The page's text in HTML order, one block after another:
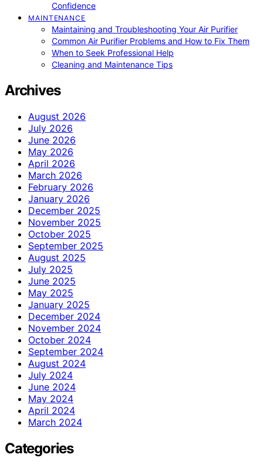
Confidence
MAINTENANCE
Maintaining and Troubleshooting Your Air Purifier
Common Air Purifier Problems and How to Fix Them
When to Seek Professional Help
Cleaning and Maintenance Tips
Archives
August 2026
July 2026
June 2026
May 2026
April 2026
March 2026
February 2026
January 2026
December 2025
November 2025
October 2025
September 2025
August 2025
July 2025
June 2025
May 2025
January 2025
December 2024
November 2024
October 2024
September 2024
August 2024
July 2024
June 2024
May 2024
April 2024
March 2024
Categories